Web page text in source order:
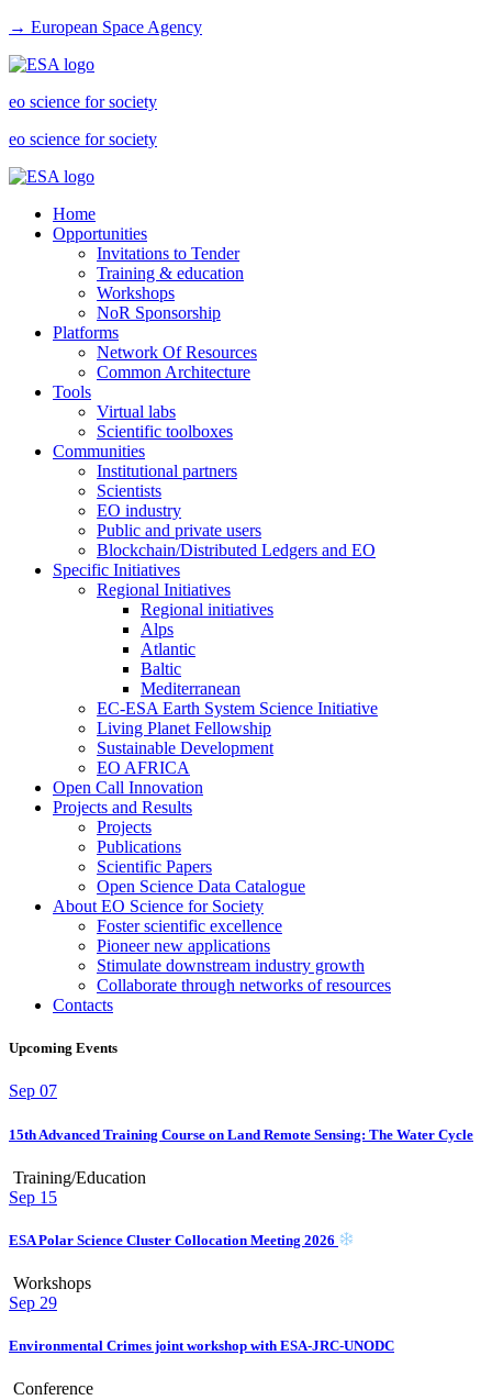
→ European Space Agency
eo science for society
eo science for society
Home
Opportunities
Invitations to Tender
Training & education
Workshops
NoR Sponsorship
Platforms
Network Of Resources
Common Architecture
Tools
Virtual labs
Scientific toolboxes
Communities
Institutional partners
Scientists
EO industry
Public and private users
Blockchain/Distributed Ledgers and EO
Specific Initiatives
Regional Initiatives
Regional initiatives
Alps
Atlantic
Baltic
Mediterranean
EC-ESA Earth System Science Initiative
Living Planet Fellowship
Sustainable Development
EO AFRICA
Open Call Innovation
Projects and Results
Projects
Publications
Scientific Papers
Open Science Data Catalogue
About EO Science for Society
Foster scientific excellence
Pioneer new applications
Stimulate downstream industry growth
Collaborate through networks of resources
Contacts
Upcoming Events
Sep 07
15th Advanced Training Course on Land Remote Sensing: The Water Cycle
Training/Education
Sep 15
ESA Polar Science Cluster Collocation Meeting 2026
Workshops
Sep 29
Environmental Crimes joint workshop with ESA-JRC-UNODC
Conference